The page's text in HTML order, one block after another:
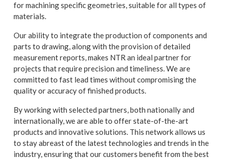
for machining specific geometries, suitable for all types of
materials.
Our ability to integrate the production of components and
parts to drawing, along with the provision of detailed
measurement reports, makes NTR an ideal partner for
projects that require precision and timeliness. We are
committed to fast lead times without compromising the
quality or accuracy of finished products.
By working with selected partners, both nationally and
internationally, we are able to offer state-of-the-art
products and innovative solutions. This network allows us
to stay abreast of the latest technologies and trends in the
industry, ensuring that our customers benefit from the best